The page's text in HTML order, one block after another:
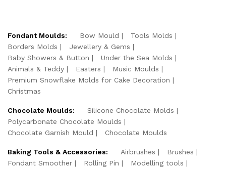
Fondant Moulds: Bow Mould
Tools Molds
Borders Molds
Jewellery & Gems
Baby Showers & Button
Under the Sea Molds
Animals & Teddy
Easters
Music Moulds
Premium Snowflake Molds for Cake Decoration
Christmas
Chocolate Moulds:
Silicone Chocolate Molds
Polycarbonate Chocolate Moulds
Chocolate Garnish Mould
Chocolate Moulds
Baking Tools & Accessories: Airbrushes
Brushes
Fondant Smoother
Rolling Pin
Modelling tools